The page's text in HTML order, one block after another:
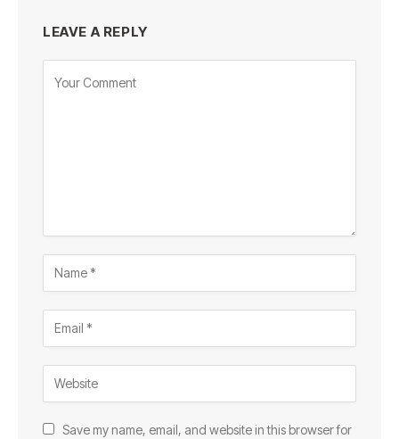
LEAVE A REPLY
Save my name, email, and website in this browser for